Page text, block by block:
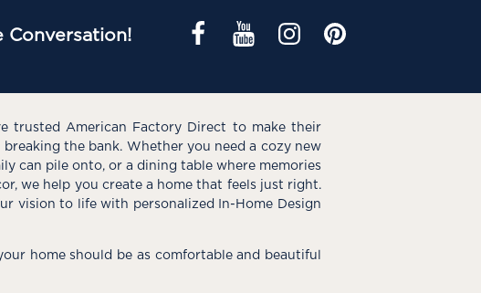
Conversation!
trusted American Factory Direct to make their
the bank. Whether you need a cozy new
can pile onto, or a dining table where memories
we help you create a home that feels just right.
vision to life with personalized In-Home Design
home should be as comfortable and beautiful